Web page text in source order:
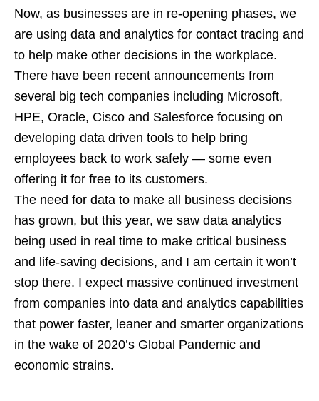
Now, as businesses are in re-opening phases, we
are using data and analytics for contact tracing and
to help make other decisions in the workplace.
There have been recent announcements from
several big tech companies including Microsoft,
HPE, Oracle, Cisco and Salesforce focusing on
developing data driven tools to help bring
employees back to work safely — some even
offering it for free to its customers.
The need for data to make all business decisions
has grown, but this year, we saw data analytics
being used in real time to make critical business
and life-saving decisions, and I am certain it won’t
stop there. I expect massive continued investment
from companies into data and analytics capabilities
that power faster, leaner and smarter organizations
in the wake of 2020’s Global Pandemic and
economic strains.